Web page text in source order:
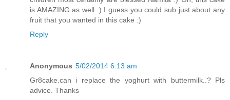
is AMAZING as well :) I guess you could sub just about any
fruit that you wanted in this cake :)
Reply
Anonymous 5/02/2014 6:13 am
Gr8cake.can i replace the yoghurt with buttermilk..? Pls
advice. Thanks